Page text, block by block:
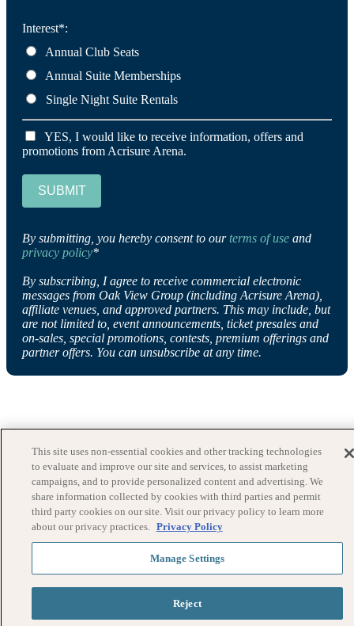
Interest*:
Annual Club Seats
Annual Suite Memberships
Single Night Suite Rentals
YES, I would like to receive information, offers and
promotions from Acrisure Arena.
SUBMIT
By submitting, you hereby consent to ourterms of use and
privacy policy*
By subscribing, I agree to receive commercial electronic
messages from Oak View Group (including Acrisure Arena),
affiliate venues, and approved partners. This may include, but
are not limited to, event announcements, ticket presales and
on-sales, special promotions, contests, premium offerings and
partner offers. You can unsubscribe at any time.
This site uses non-essential cookies and other tracking technologies
to evaluate and improve our site and services, to assist marketing
campaigns, and to provide personalized content and advertising. We
share information collected by cookies with third parties and permit
third party cookies on our site. Visit our privacy policy to learn more
about our privacy practices. Privacy Policy
Manage Settings
Reject